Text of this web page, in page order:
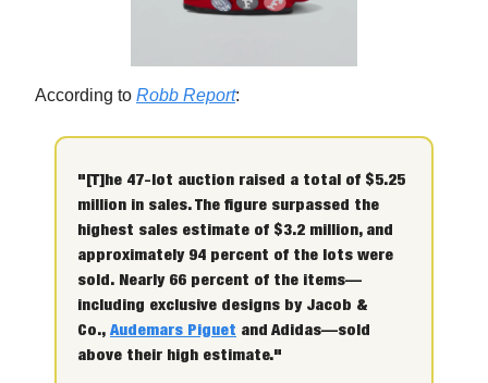
According to Robb Report:
"[T]he 47-lot auction raised a total of $5.25
million in sales. The figure surpassed the
highest sales estimate of $3.2 million, and
approximately 94 percent of the lots were
sold. Nearly 66 percent of the items—
including exclusive designs by Jacob &
Co., Audemars Piguet and Adidas—sold
above their high estimate."